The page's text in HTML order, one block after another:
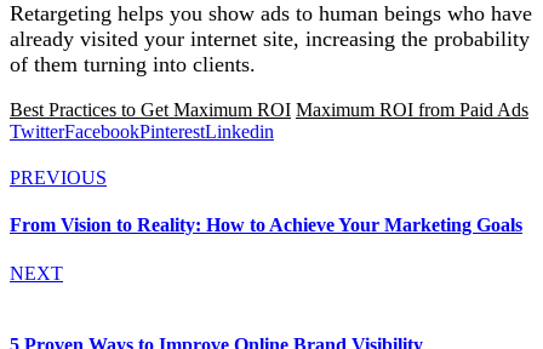
Retargeting helps you show ads to human beings who have
already visited your internet site, increasing the probability
of them turning into clients.
Best Practices to Get Maximum ROI Maximum ROI from Paid Ads
TwitterFacebookPinterestLinkedin
PREVIOUS
From Vision to Reality: How to Achieve Your Marketing Goals
NEXT
5 Proven Ways to Improve Online Brand Visibility